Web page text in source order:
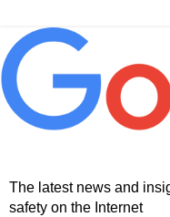
The latest news and
safety on the Internet